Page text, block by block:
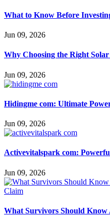
What to Know Before
Jun 09, 2026
Why Choosing the Right
Jun 09, 2026
Hidingme com: Ultimate
Jun 09, 2026
Activevitalspark com:
Jun 09, 2026
What Survivors Should Know